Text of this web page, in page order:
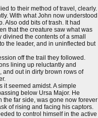
to their method of travel, clearly.
With what John now understood
Also odd bits of trash. It had
that the creature saw what was
the contents of a small
the leader, and in uninflected but
off the trail they followed.
lining up reluctantly and
and out in dirty brown rows of
it seemed amidst. A simple
below Ursa Major. He
far side, was gone now forever
of rising and facing his captors.
to control himself in the active